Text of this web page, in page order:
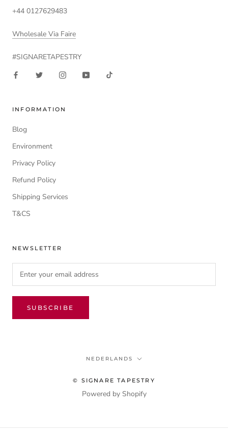
+44 0127629483
Wholesale Via Faire
#SIGNARETAPESTRY
INFORMATION
Blog
Environment
Privacy Policy
Refund Policy
Shipping Services
T&CS
NEWSLETTER
SUBSCRIBE
Language
NEDERLANDS
© SIGNARE TAPESTRY
Powered by Shopify